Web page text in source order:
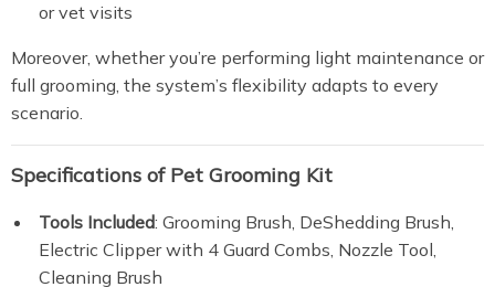
or vet visits
Moreover, whether you’re performing light maintenance or
full grooming, the system’s flexibility adapts to every
scenario.
Specifications of Pet Grooming Kit
Tools Included: Grooming Brush, DeShedding Brush,
Electric Clipper with 4 Guard Combs, Nozzle Tool,
Cleaning Brush